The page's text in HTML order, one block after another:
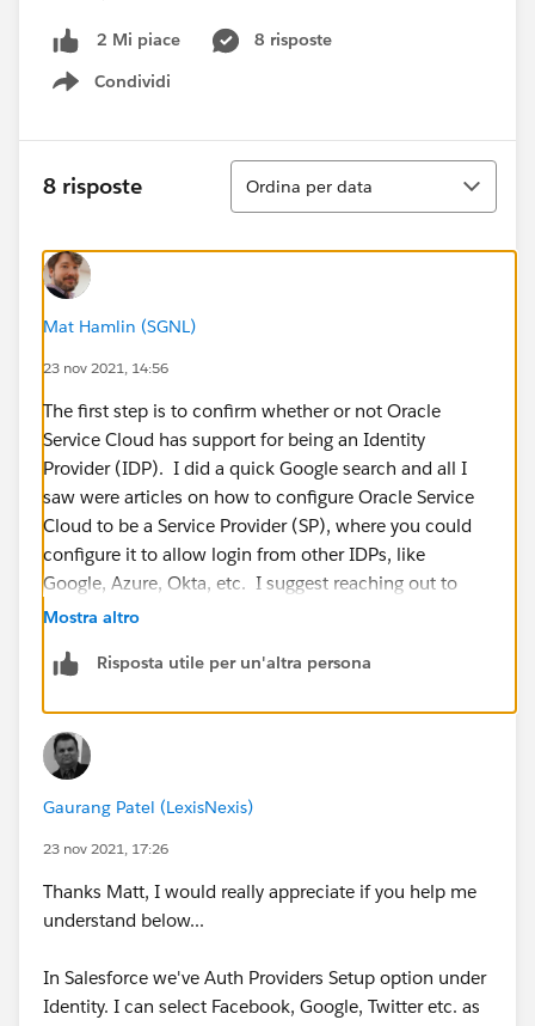
2 Mi piace
8 risposte
Condividi
Show menu
8 risposte
Ordina
Ordina per data
Mat Hamlin (SGNL)
23 nov 2021, 14:56
The first step is to confirm whether or not Oracle
Service Cloud has support for being an Identity
Provider (IDP). I did a quick Google search and all I
saw were articles on how to configure Oracle Service
Cloud to be a Service Provider (SP), where you could
configure it to allow login from other IDPs, like
Google, Azure, Okta, etc. I suggest reaching out to
Oracle to confirm if this is a viable configuration.
Mostra altro
Risposta utile per un'altra persona
Gaurang Patel (LexisNexis)
23 nov 2021, 17:26
Thanks Matt, I would really appreciate if you help me
understand below...
In Salesforce we've Auth Providers Setup option under
Identity. I can select Facebook, Google, Twitter etc. as